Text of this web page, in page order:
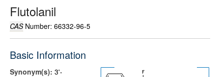
Flutolanil
CASNumber: 66332-96-5
Basic Information
Synonym(s): 3'-